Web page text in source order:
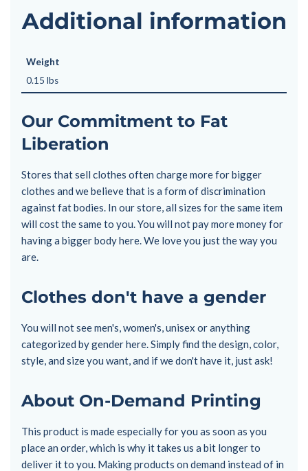
Additional information
Weight
0.15 lbs
Our Commitment to Fat
Liberation
Stores that sell clothes often charge more for bigger
clothes and we believe that is a form of discrimination
against fat bodies. In our store, all sizes for the same item
will cost the same to you. You will not pay more money for
having a bigger body here. We love you just the way you
are.
Clothes don't have a gender
You will not see men's, women's, unisex or anything
categorized by gender here. Simply find the design, color,
style, and size you want, and if we don't have it, just ask!
About On-Demand Printing
This product is made especially for you as soon as you
place an order, which is why it takes us a bit longer to
deliver it to you. Making products on demand instead of in